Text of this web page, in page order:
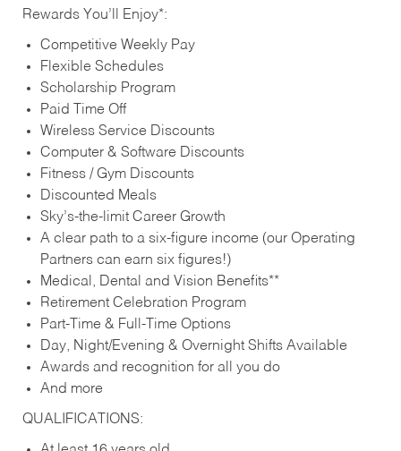
Rewards You’ll Enjoy*:
Competitive Weekly Pay
Flexible Schedules
Scholarship Program
Paid Time Off
Wireless Service Discounts
Computer & Software Discounts
Fitness / Gym Discounts
Discounted Meals
Sky’s-the-limit Career Growth
A clear path to a six-figure income (our Operating
Partners can earn six figures!)
Medical, Dental and Vision Benefits**
Retirement Celebration Program
Part-Time & Full-Time Options
Day, Night/Evening & Overnight Shifts Available
Awards and recognition for all you do
And more
QUALIFICATIONS: